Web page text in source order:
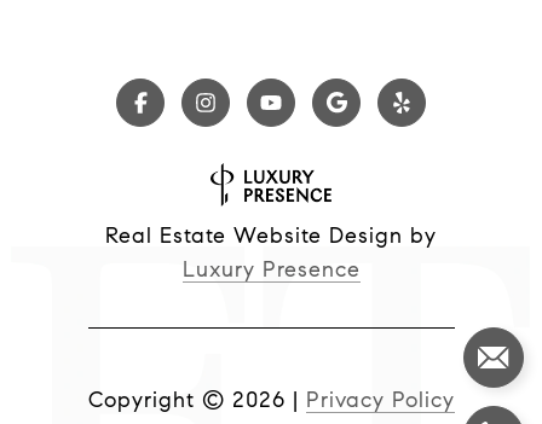
Real Estate Website Design by
Luxury Presence
Copyright © 2026 | Privacy Policy